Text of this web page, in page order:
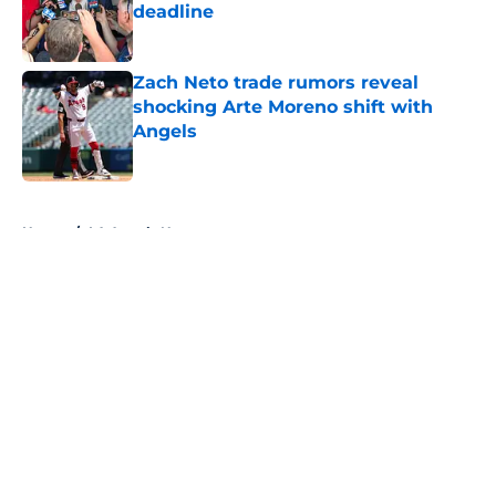
deadline
Published by on Invalid Date
Zach Neto trade rumors reveal
shocking Arte Moreno shift with
Angels
Published by on Invalid Date
Home / LA Angels News